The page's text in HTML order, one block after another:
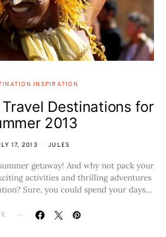
INSPIRATION
Destinations for
2013
17, 2013 JULES
getaway! And why not pack your
activities and thrilling adventures
Sure, you could spend your days…